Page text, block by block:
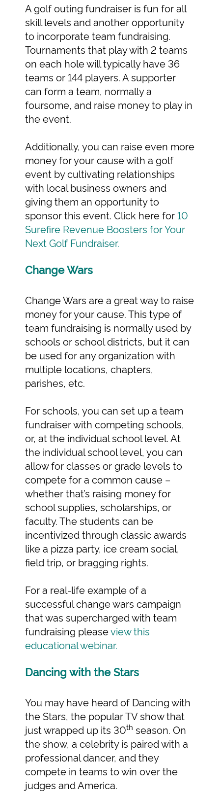
A golf outing fundraiser is fun for all
skill levels and another opportunity
to incorporate team fundraising.
Tournaments that play with 2 teams
on each hole will typically have 36
teams or 144 players. A supporter
can form a team, normally a
foursome, and raise money to play in
the event.
Additionally, you can raise even more
money for your cause with a golf
event by cultivating relationships
with local business owners and
giving them an opportunity to
sponsor this event. Click here for10
Surefire Revenue Boosters for Your
Next Golf Fundraiser.
Change Wars
Change Wars are a great way to raise
money for your cause. This type of
team fundraising is normally used by
schools or school districts, but it can
be used for any organization with
multiple locations, chapters,
parishes, etc.
For schools, you can set up a team
fundraiser with competing schools,
or, at the individual school level. At
the individual school level, you can
allow for classes or grade levels to
compete for a common cause –
whether that’s raising money for
school supplies, scholarships, or
faculty. The students can be
incentivized through classic awards
like a pizza party, ice cream social,
field trip, or bragging rights.
For a real-life example of a
successful change wars campaign
that was supercharged with team
fundraising pleaseview this
educational webinar.
Dancing with the Stars
You may have heard of Dancing with
the Stars, the popular TV show that
just wrapped up its 30th season. On
the show, a celebrity is paired with a
professional dancer, and they
compete in teams to win over the
judges and America.